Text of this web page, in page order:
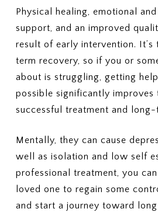
Medications, if
5. COSTS & BILLING
What out-of-pocket
I expect?
(Deductibles, copays,
maximums)
6. LENGTH OF
days or sessions
How does my plan
additional care if
7. MEDICAID PLANS
APPLICABLE)
Intensive Outpatient
(IOP)
Outpatient therapy,
counseling, and
monitoring
3. PRIOR
Which services
authorization?
Who is responsible
the provider or me?
4. COSTS
What will I pay for
PHP or residential
(copay or
What is my
Physical healing, emotional
support, and an improved
result of early intervention. It’s
term recovery, so if you or
about is struggling, getting
possible significantly improves
successful treatment and long-
Mentally, they can cause
well as isolation and low self
professional treatment, you
loved one to regain some
and start a journey toward